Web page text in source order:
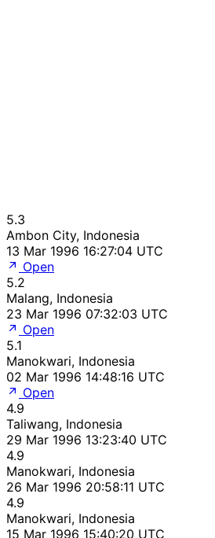
5.3
Ambon City, Indonesia
13 Mar 1996 16:27:04 UTC
Open
5.2
Malang, Indonesia
23 Mar 1996 07:32:03 UTC
Open
5.1
Manokwari, Indonesia
02 Mar 1996 14:48:16 UTC
Open
4.9
Taliwang, Indonesia
29 Mar 1996 13:23:40 UTC
4.9
Manokwari, Indonesia
26 Mar 1996 20:58:11 UTC
4.9
Manokwari, Indonesia
15 Mar 1996 15:40:20 UTC